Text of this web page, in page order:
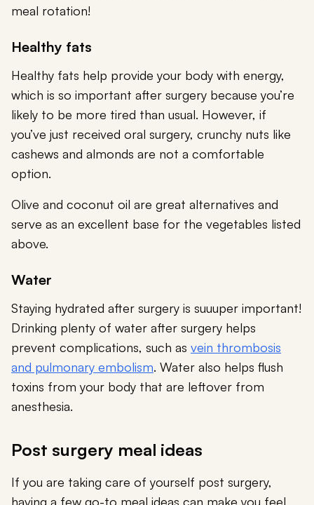
meal rotation!
Healthy fats
Healthy fats help provide your body with energy,
which is so important after surgery because you’re
likely to be more tired than usual. However, if
you’ve just received oral surgery, crunchy nuts like
cashews and almonds are not a comfortable
option.
Olive and coconut oil are great alternatives and
serve as an excellent base for the vegetables listed
above.
Water
Staying hydrated after surgery is suuuper important!
Drinking plenty of water after surgery helps
prevent complications, such as vein thrombosis
and pulmonary embolism. Water also helps flush
toxins from your body that are leftover from
anesthesia.
Post surgery meal ideas
If you are taking care of yourself post surgery,
having a few go-to meal ideas can make you feel